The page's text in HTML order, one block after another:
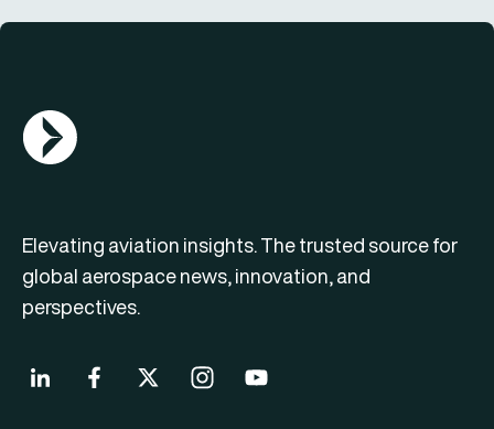
AGN Logo
Elevating aviation insights. The trusted source for
global aerospace news, innovation, and
perspectives.